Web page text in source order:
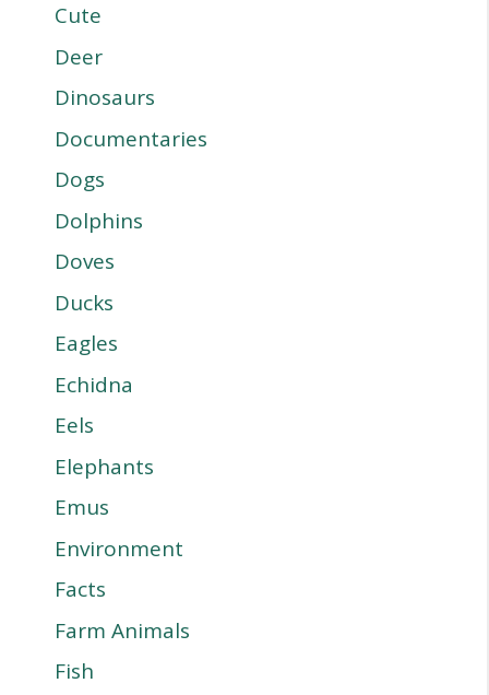
Cute
Deer
Dinosaurs
Documentaries
Dogs
Dolphins
Doves
Ducks
Eagles
Echidna
Eels
Elephants
Emus
Environment
Facts
Farm Animals
Fish